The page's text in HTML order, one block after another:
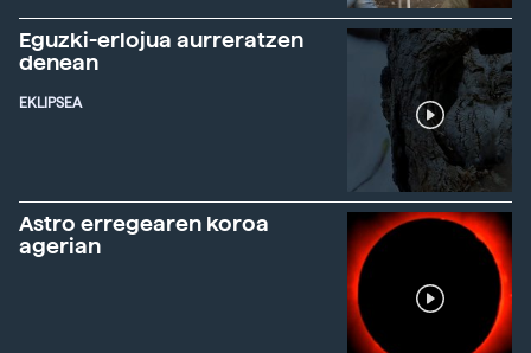
Eguzki-erlojua aurreratzen
denean
EKLIPSEA
Astro erregearen koroa
agerian